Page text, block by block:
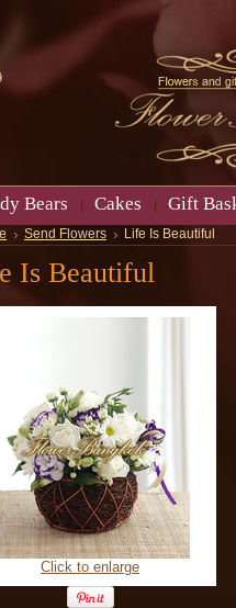
Bears Cakes Gift
Send Flowers Life Is Beautiful
Is Beautiful
Click to enlarge